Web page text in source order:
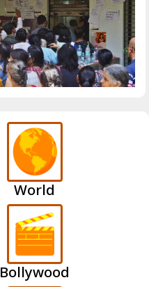
World
Bollywood